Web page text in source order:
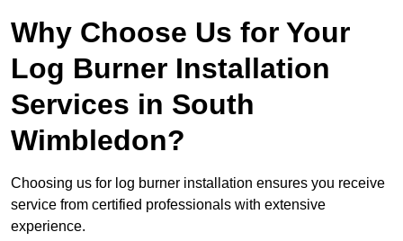
Why Choose Us for Your
Log Burner Installation
Services in South
Wimbledon?
Choosing us for log burner installation ensures you receive
service from certified professionals with extensive
experience.